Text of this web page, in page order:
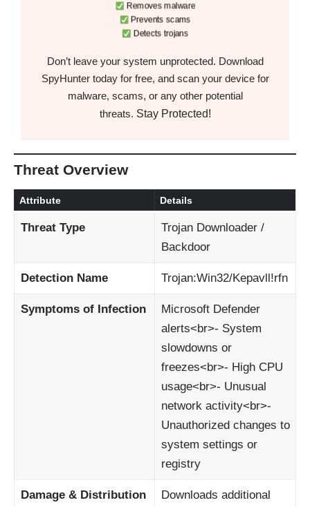
Removes malware
Prevents scams
Detects trojans
Don’t leave your system unprotected. Download
SpyHunter today for free, and scan your device for
malware, scams, or any other potential
threats. Stay Protected!
Threat Overview
Attribute Details
Threat Type
Trojan Downloader /
Backdoor
Detection Name Trojan:Win32/Kepavll!rfn
Symptoms of Infection
Microsoft Defender
alerts<br>- System
slowdowns or
freezes<br>- High CPU
usage<br>- Unusual
network activity<br>-
Unauthorized changes to
system settings or
registry
Damage & Distribution
Downloads additional